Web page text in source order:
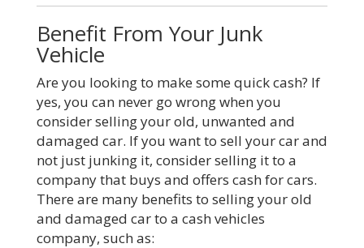
Benefit From Your Junk
Vehicle
Are you looking to make some quick cash? If
yes, you can never go wrong when you
consider selling your old, unwanted and
damaged car. If you want to sell your car and
not just junking it, consider selling it to a
company that buys and offers cash for cars.
There are many benefits to selling your old
and damaged car to a cash vehicles
company, such as: